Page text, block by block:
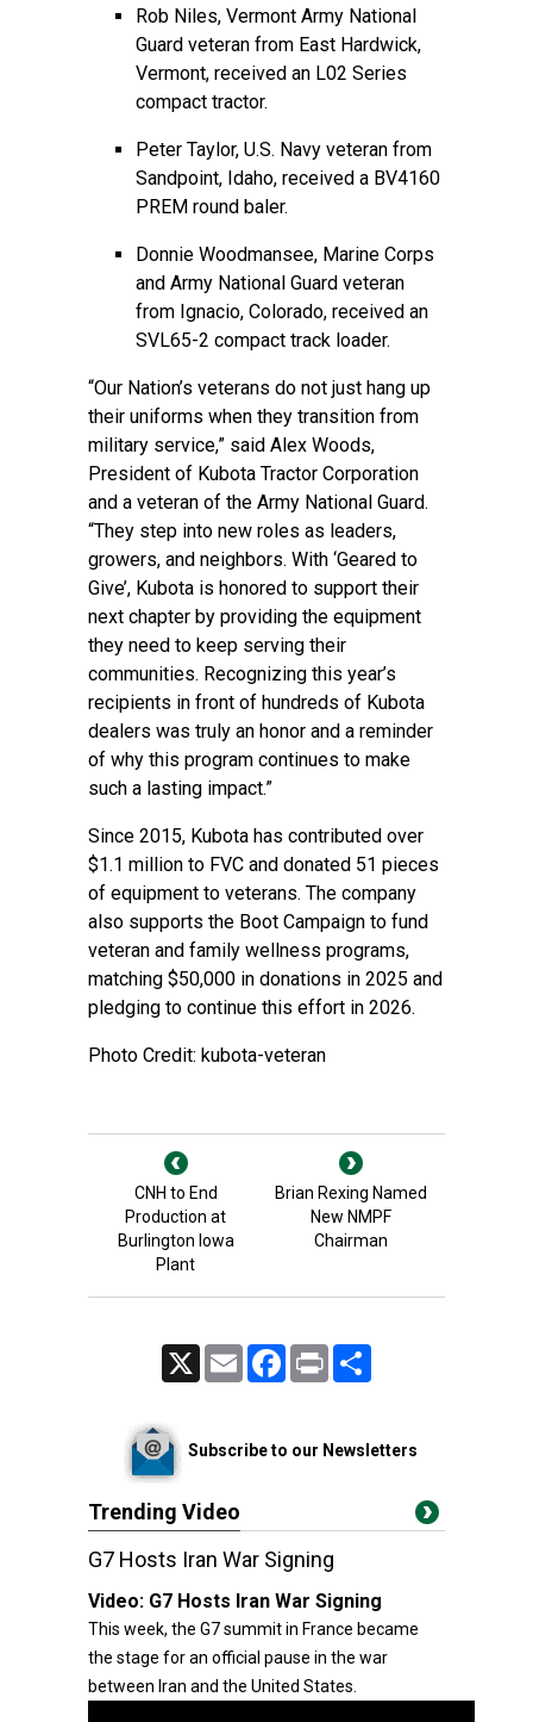
Rob Niles, Vermont Army National
Guard veteran from East Hardwick,
Vermont, received an L02 Series
compact tractor.
Peter Taylor, U.S. Navy veteran from
Sandpoint, Idaho, received a BV4160
PREM round baler.
Donnie Woodmansee, Marine Corps
and Army National Guard veteran
from Ignacio, Colorado, received an
SVL65-2 compact track loader.
“Our Nation’s veterans do not just hang up
their uniforms when they transition from
military service,” said Alex Woods,
President of Kubota Tractor Corporation
and a veteran of the Army National Guard.
“They step into new roles as leaders,
growers, and neighbors. With ‘Geared to
Give’, Kubota is honored to support their
next chapter by providing the equipment
they need to keep serving their
communities. Recognizing this year’s
recipients in front of hundreds of Kubota
dealers was truly an honor and a reminder
of why this program continues to make
such a lasting impact.”
Since 2015, Kubota has contributed over
$1.1 million to FVC and donated 51 pieces
of equipment to veterans. The company
also supports the Boot Campaign to fund
veteran and family wellness programs,
matching $50,000 in donations in 2025 and
pledging to continue this effort in 2026.
Photo Credit: kubota-veteran
CNH to End
Production at
Burlington Iowa
Plant
Brian Rexing Named
New NMPF
Chairman
Email FacebookPrint
Subscribe to our Newsletters
Trending Video
G7 Hosts Iran War Signing
Video: G7 Hosts Iran War Signing
This week, the G7 summit in France became
the stage for an official pause in the war
between Iran and the United States.